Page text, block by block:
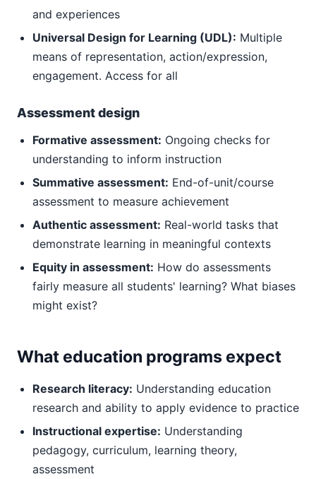
and experiences
Universal Design for Learning (UDL): Multiple
means of representation, action/expression,
engagement. Access for all
Assessment design
Formative assessment: Ongoing checks for
understanding to inform instruction
Summative assessment: End-of-unit/course
assessment to measure achievement
Authentic assessment: Real-world tasks that
demonstrate learning in meaningful contexts
Equity in assessment: How do assessments
fairly measure all students' learning? What biases
might exist?
What education programs expect
Research literacy: Understanding education
research and ability to apply evidence to practice
Instructional expertise: Understanding
pedagogy, curriculum, learning theory,
assessment